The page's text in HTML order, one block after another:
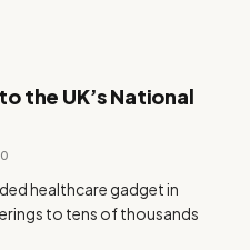
the UK’s National
0
healthcare gadget in
to tens of thousands